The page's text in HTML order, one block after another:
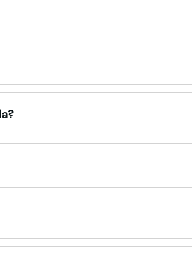
to check real-time Saturday
Browse and book the best
customer reviews. Sort by
Browse and book the best